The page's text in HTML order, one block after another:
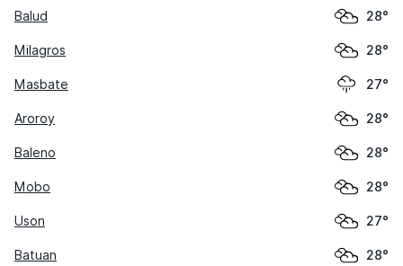
Balud 28°
Milagros 28°
Masbate 27°
Aroroy 28°
Baleno 28°
Mobo 28°
Uson 27°
Batuan 28°